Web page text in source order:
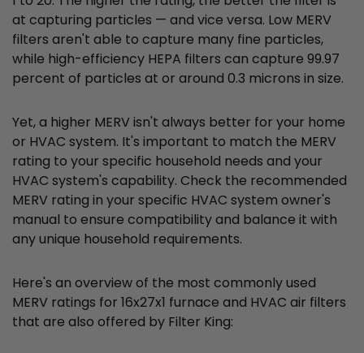
at capturing particles — and vice versa. Low MERV
filters aren't able to capture many fine particles,
while high-efficiency HEPA filters can capture 99.97
percent of particles at or around 0.3 microns in size.
Yet, a higher MERV isn't always better for your home
or HVAC system. It's important to match the MERV
rating to your specific household needs and your
HVAC system's capability. Check the recommended
MERV rating in your specific HVAC system owner's
manual to ensure compatibility and balance it with
any unique household requirements.
Here's an overview of the most commonly used
MERV ratings for 16x27x1 furnace and HVAC air filters
that are also offered by Filter King: